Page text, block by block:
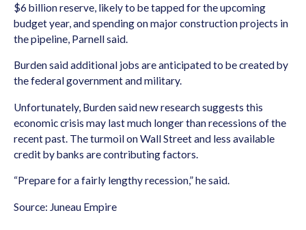
$6 billion reserve, likely to be tapped for the upcoming
budget year, and spending on major construction projects in
the pipeline, Parnell said.
Burden said additional jobs are anticipated to be created by
the federal government and military.
Unfortunately, Burden said new research suggests this
economic crisis may last much longer than recessions of the
recent past. The turmoil on Wall Street and less available
credit by banks are contributing factors.
“Prepare for a fairly lengthy recession,” he said.
Source: Juneau Empire